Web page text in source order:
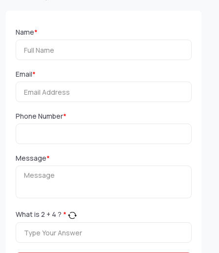
Name*
Email*
Phone Number*
Message*
What is 2 + 4 ? *